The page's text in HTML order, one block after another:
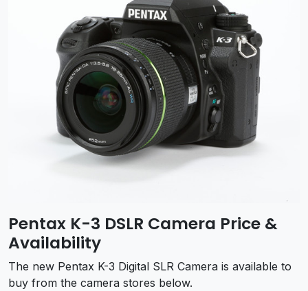
Pentax K-3 DSLR Camera Price &
Availability
The new Pentax K-3 Digital SLR Camera is available to
buy from the camera stores below.